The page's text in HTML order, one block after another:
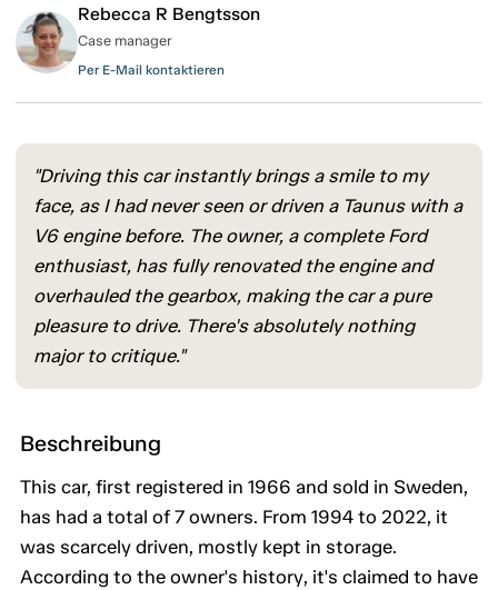
Rebecca R Bengtsson
Case manager
Per E-Mail kontaktieren
"Driving this car instantly brings a smile to my
face, as I had never seen or driven a Taunus with a
V6 engine before. The owner, a complete Ford
enthusiast, has fully renovated the engine and
overhauled the gearbox, making the car a pure
pleasure to drive. There's absolutely nothing
major to critique."
Beschreibung
This car, first registered in 1966 and sold in Sweden,
has had a total of 7 owners. From 1994 to 2022, it
was scarcely driven, mostly kept in storage.
According to the owner's history, it's claimed to have